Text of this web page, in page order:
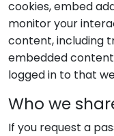
cookies, embed
monitor your
content, including
embedded
logged in to that
Who we
If you request a